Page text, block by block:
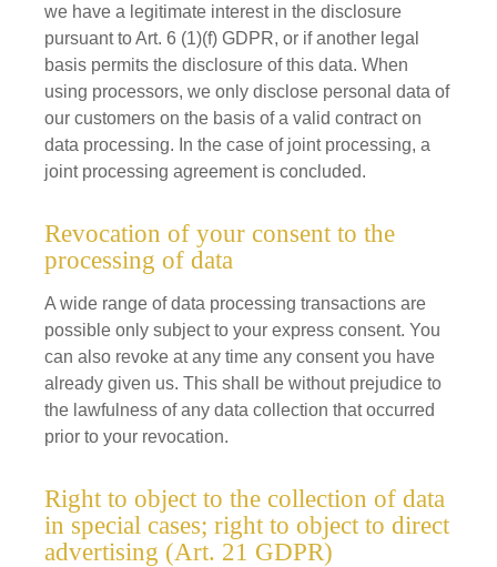
we have a legitimate interest in the disclosure
pursuant to Art. 6 (1)(f) GDPR, or if another legal
basis permits the disclosure of this data. When
using processors, we only disclose personal data of
our customers on the basis of a valid contract on
data processing. In the case of joint processing, a
joint processing agreement is concluded.
Revocation of your consent to the
processing of data
A wide range of data processing transactions are
possible only subject to your express consent. You
can also revoke at any time any consent you have
already given us. This shall be without prejudice to
the lawfulness of any data collection that occurred
prior to your revocation.
Right to object to the collection of data
in special cases; right to object to direct
advertising (Art. 21 GDPR)